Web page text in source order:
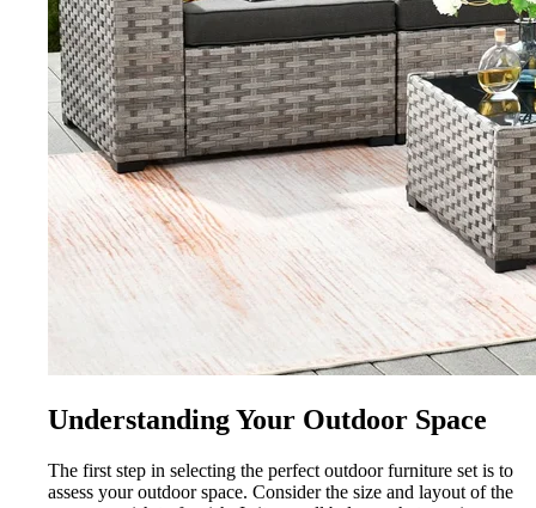
Understanding Your Outdoor Space
The first step in selecting the perfect outdoor furniture set is to
assess your outdoor space. Consider the size and layout of the